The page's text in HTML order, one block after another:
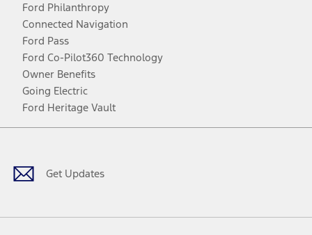
Ford Philanthropy
Connected Navigation
Ford Pass
Ford Co-Pilot360 Technology
Owner Benefits
Going Electric
Ford Heritage Vault
Get Updates
Facebook
TwitterYoutubeInstagram
Threads
TikTok